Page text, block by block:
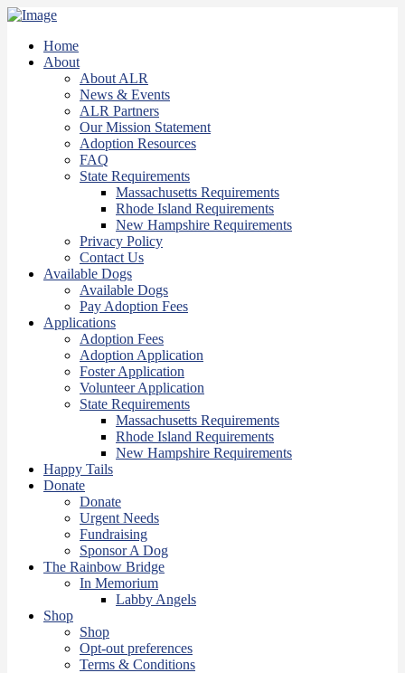
Home
About
About ALR
News & Events
ALR Partners
Our Mission Statement
Adoption Resources
FAQ
State Requirements
Massachusetts Requirements
Rhode Island Requirements
New Hampshire Requirements
Privacy Policy
Contact Us
Available Dogs
Available Dogs
Pay Adoption Fees
Applications
Adoption Fees
Adoption Application
Foster Application
Volunteer Application
State Requirements
Massachusetts Requirements
Rhode Island Requirements
New Hampshire Requirements
Happy Tails
Donate
Donate
Urgent Needs
Fundraising
Sponsor A Dog
The Rainbow Bridge
In Memorium
Labby Angels
Shop
Shop
Opt-out preferences
Terms & Conditions